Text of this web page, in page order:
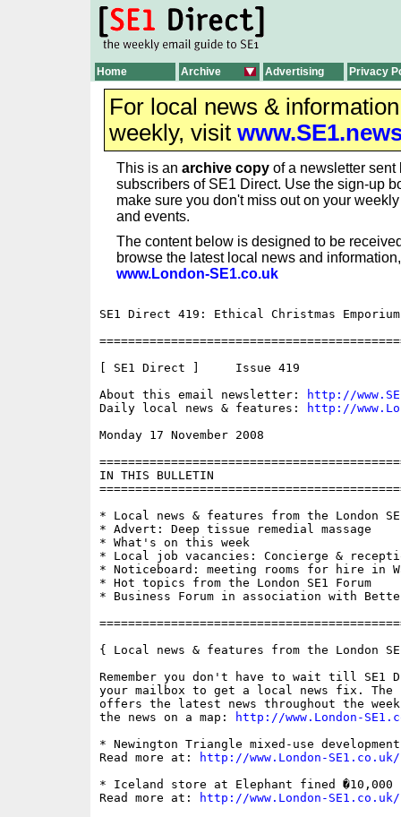
Home Archive Advertising Privacy
For local news &
weekly, visit
This is an archive copy of a newsletter sent
subscribers of SE1 Direct. Use the sign-up
make sure you don't miss out on your
and events.
The content below is designed to be
browse the latest local news and
www.London-SE1.co.uk
SE1 Direct 419: Ethical Christmas
[ SE1 Direct ]     Issue 419
About this email newsletter:
http://
Daily local news & features:
http://
Monday 17 November 2008
IN THIS BULLETIN
* Local news & features from the London
* Advert: Deep tissue remedial massage
* What's on this week
* Local job vacancies: Concierge &
* Noticeboard: meeting rooms for hire in
* Hot topics from the London SE1 Forum
* Business Forum in association with
{ Local news & features from the London
Remember you don't have to wait till SE1
your mailbox to get a local news fix. The
offers the latest news throughout the
the news on a map:
http://www.London-
* Newington Triangle mixed-use
Read more at:
http://www.London-
* Iceland store at Elephant fined �10,000
Read more at:
http://www.London-